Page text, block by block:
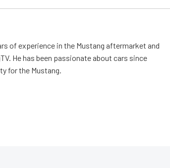
of experience in the Mustang aftermarket and
He has been passionate about cars since
for the Mustang.